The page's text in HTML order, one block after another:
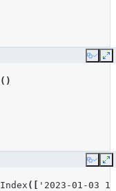
Copy
()
Copy
Index ([
'2023-01-03